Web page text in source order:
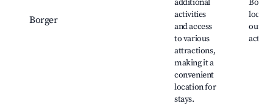
Borger
additional
activities
and access
to various
attractions,
making it a
convenient
location for
stays.
local